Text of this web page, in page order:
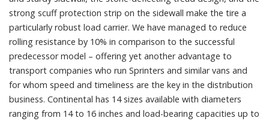
strong scuff protection strip on the sidewall make the tire a
particularly robust load carrier. We have managed to reduce
rolling resistance by 10% in comparison to the successful
predecessor model – offering yet another advantage to
transport companies who run Sprinters and similar vans and
for whom speed and timeliness are the key in the distribution
business. Continental has 14 sizes available with diameters
ranging from 14 to 16 inches and load-bearing capacities up to